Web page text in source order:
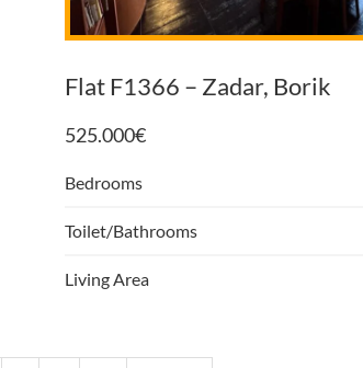
Flat F1366 – Zadar, Borik
525.000€
Bedrooms
Toilet/Bathrooms
Living Area